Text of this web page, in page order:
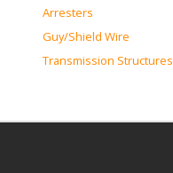
Arresters
Guy/Shield Wire
Transmission Structures